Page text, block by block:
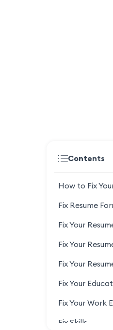
Contents
How to Fix
Fix Resume
Fix Your
Fix Your
Fix Your
Fix Your
Fix Your Work
Fix Skills